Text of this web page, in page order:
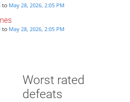
to May 28, 2026, 2:05 PM
to May 28, 2026, 2:05 PM
Worst rated
defeats